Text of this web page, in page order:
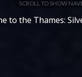
to the Thames:
SCROLL TO SHOW